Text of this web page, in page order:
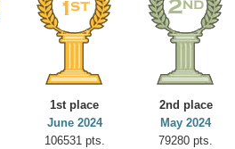
1st place
June 2024
106531 pts.
2nd place
May 2024
79280 pts.